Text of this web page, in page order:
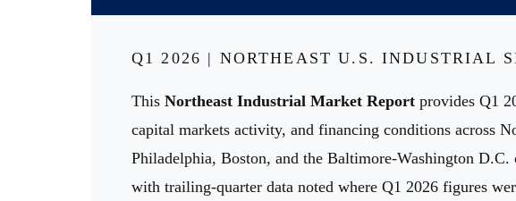
Q1 2026 | NORTHEAST U.S. INDUSTRIAL
This Northeast Industrial Market Report provides Q1
capital markets activity, and financing conditions across
Philadelphia, Boston, and the Baltimore-Washington
with trailing-quarter data noted where Q1 2026 figures